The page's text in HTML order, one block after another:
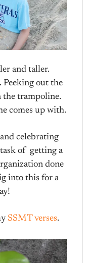
and taller.
out the
the trampoline.
comes up with.
celebrating
of getting a
done
into this for a
SSMT verses.